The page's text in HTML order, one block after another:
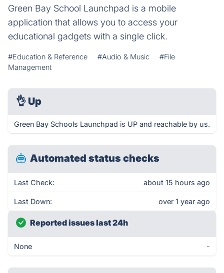
Green Bay School Launchpad is a mobile
application that allows you to access your
educational gadgets with a single click.
#Education & Reference #Audio & Music
#File
Management
👌 Up
Green Bay Schools Launchpad is UP and reachable by us.
Automated status checks
Last Check: about 15 hours ago
Last Down: over 1 year ago
Reported issues last 24h
None -